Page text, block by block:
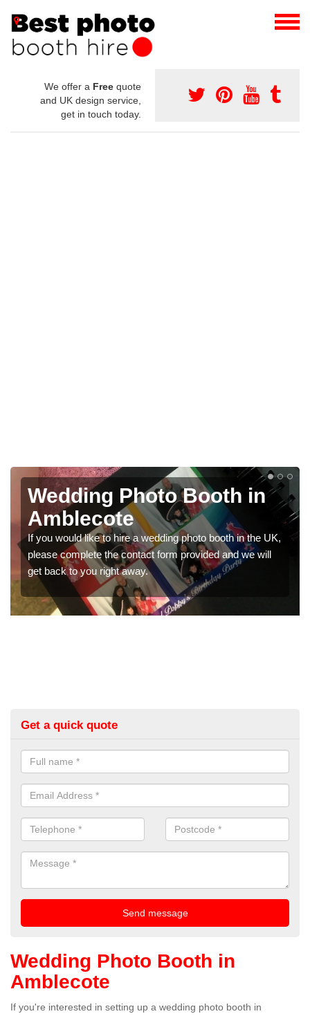
We offer a Free quote
and UK design service,
get in touch today.
Photo Booths for
Weddings in Amblecote
We have a range of photo booths for weddings. If you
would like a price for renting these photobooths, please
get in touch now.
Get a quick quote
Wedding Photo Booth in
Amblecote
If you're interested in setting up a wedding photo booth in